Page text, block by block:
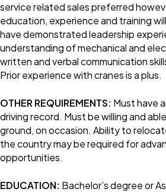
service related sales preferred
education, experience and training
have demonstrated leadership
understanding of mechanical and
written and verbal communication
Prior experience with cranes is a plus.
OTHER REQUIREMENTS: Must have
driving record. Must be willing and
ground, on occasion. Ability to
the country may be required for
opportunities.
EDUCATION: Bachelor’s degree or